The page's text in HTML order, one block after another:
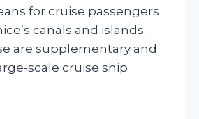
for cruise passengers
canals and islands.
are supplementary and
scale cruise ship